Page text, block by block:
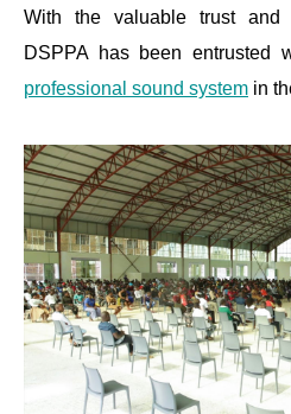
With the valuable trust and
DSPPA has been entrusted
professional sound system in